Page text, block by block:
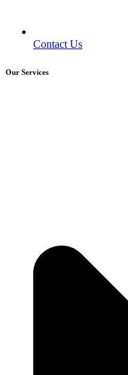
Contact Us
Our Services